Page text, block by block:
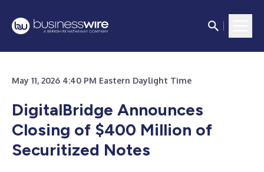
May 11, 2026 4:40 PM Eastern Daylight Time
DigitalBridge Announces
Closing of $400 Million of
Securitized Notes